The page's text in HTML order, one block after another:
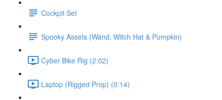
Cockpit Set
Spooky Assets (Wand, Witch Hat & Pumpkin)
Cyber Bike Rig (2:02)
Laptop (Rigged Prop) (0:14)